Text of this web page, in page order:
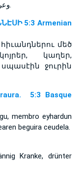
وعرج وعسم يتوقعون تحريك الماء.
5:3 Armenian
մեծ
կաղեր,
ջուրին
5:3 Basque
membro eyhardun
beguira ceudela.
Kranke, drünter